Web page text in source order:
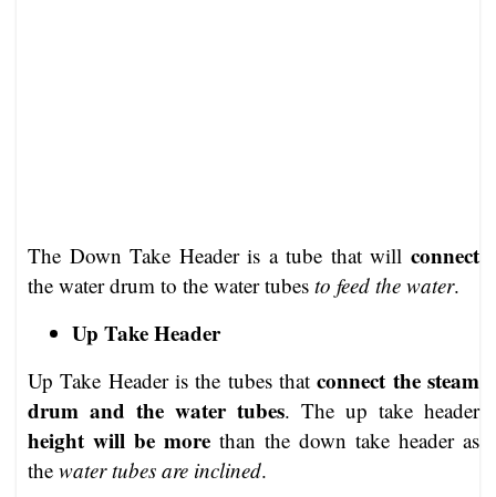
The Down Take Header is a tube that will connect
the water drum to the water tubes to feed the water.
Up Take Header
Up Take Header is the tubes thatconnect the steam
drum and the water tubes. The up take header
height will be more than the down take header as
the water tubes are inclined.